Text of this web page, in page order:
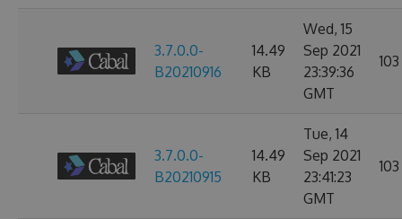
3.7.0.0-
B20210916
14.49
KB
Wed, 15
Sep 2021
23:39:36
GMT
103
3.7.0.0-
B20210915
14.49
KB
Tue, 14
Sep 2021
23:41:23
GMT
103